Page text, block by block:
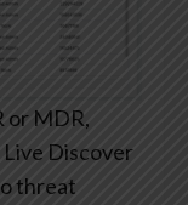
or MDR,
Live Discover
threat